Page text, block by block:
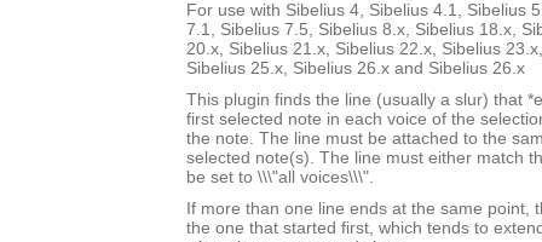
For use with Sibelius 4, Sibelius 4.1, Sibelius
7.1, Sibelius 7.5, Sibelius 8.x, Sibelius 18.x,
20.x, Sibelius 21.x, Sibelius 22.x, Sibelius
Sibelius 25.x, Sibelius 26.x and Sibelius 26.x
This plugin finds the line (usually a slur) that
first selected note in each voice of the
the note. The line must be attached to the
selected note(s). The line must either match
be set to \\\"all voices\\\".
If more than one line ends at the same point,
the one that started first, which tends to